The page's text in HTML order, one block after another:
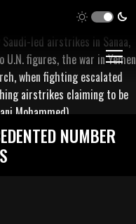
NUMBER